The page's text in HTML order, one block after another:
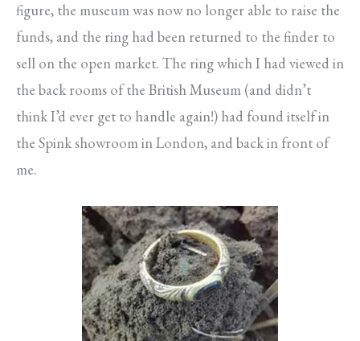
figure, the museum was now no longer able to raise the
funds, and the ring had been returned to the finder to
sell on the open market. The ring which I had viewed in
the back rooms of the British Museum (and didn’t
think I’d ever get to handle again!) had found itself in
the Spink showroom in London, and back in front of
me.